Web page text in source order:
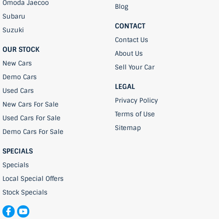
Omoda Jaecoo
Subaru
Suzuki
OUR STOCK
New Cars
Demo Cars
Used Cars
New Cars For Sale
Used Cars For Sale
Demo Cars For Sale
SPECIALS
Specials
Local Special Offers
Stock Specials
Blog
CONTACT
Contact Us
About Us
Sell Your Car
LEGAL
Privacy Policy
Terms of Use
Sitemap